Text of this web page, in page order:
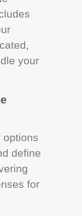
your
options
define
for